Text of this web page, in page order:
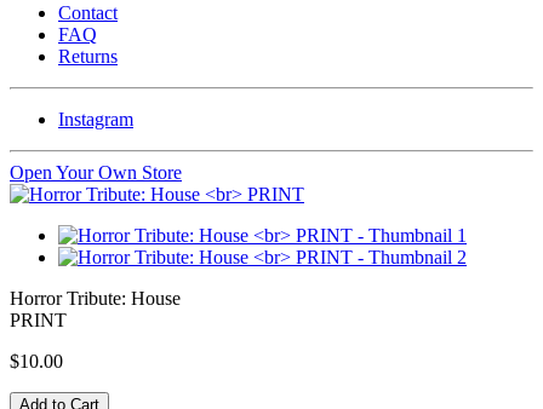
Contact
FAQ
Returns
Instagram
Open Your Own Store
Horror Tribute: House
PRINT
$10.00